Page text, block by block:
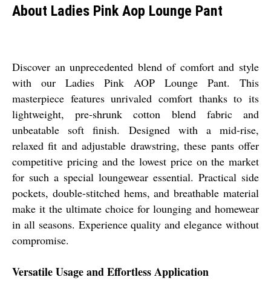
About Ladies Pink Aop Lounge Pant
Discover an unprecedented blend of comfort and style
with our Ladies Pink AOP Lounge Pant. This
masterpiece features unrivaled comfort thanks to its
lightweight, pre-shrunk cotton blend fabric and
unbeatable soft finish. Designed with a mid-rise,
relaxed fit and adjustable drawstring, these pants offer
competitive pricing and the lowest price on the market
for such a special loungewear essential. Practical side
pockets, double-stitched hems, and breathable material
make it the ultimate choice for lounging and homewear
in all seasons. Experience quality and elegance without
compromise.
Versatile Usage and Effortless Application